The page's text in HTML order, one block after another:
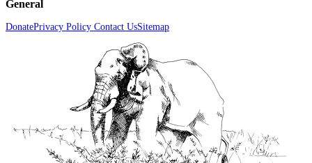
General
DonatePrivacy Policy Contact UsSitemap